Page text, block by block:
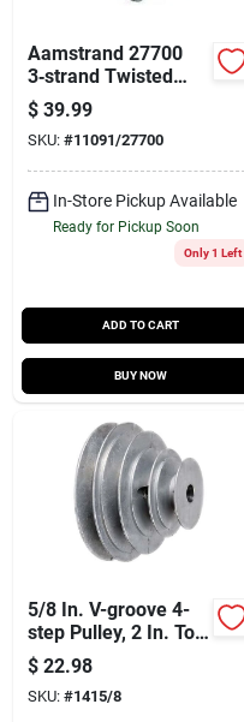
Aamstrand 27700
3‑strand Twisted
Nylon Anchor Rope
– White
$ 39.99
SKU: #11091/27700
In-Store Pickup Available
Ready for Pickup Soon
Only 1 Left
ADD TO CART
BUY NOW
5/8 In. V-groove 4-
step Pulley, 2 In. To
4 In. Diameter
$ 22.98
SKU: #1415/8